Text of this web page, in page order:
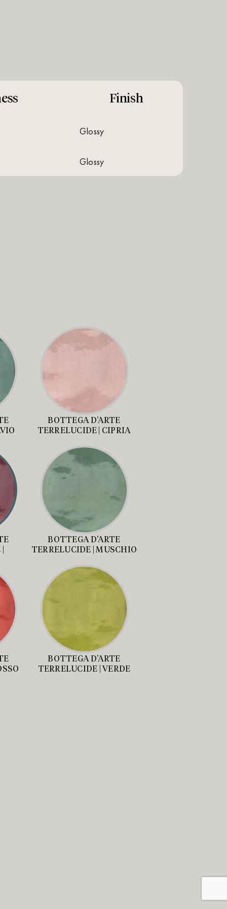
Finish
glossy
glossy
BOTTEGA D’ARTE
TERRELUCIDE | CIPRIA
BOTTEGA D’ARTE
TERRELUCIDE | MUSCHIO
BOTTEGA D’ARTE
TERRELUCIDE | VERDE